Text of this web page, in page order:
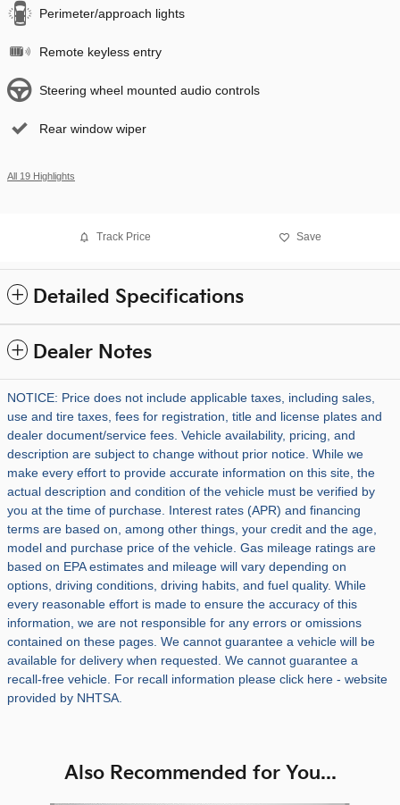
Perimeter/approach lights
Remote keyless entry
Steering wheel mounted audio controls
Rear window wiper
All 19 Highlights
Track Price Save
Detailed Specifications
Dealer Notes
NOTICE: Price does not include applicable taxes, including sales,
use and tire taxes, fees for registration, title and license plates and
dealer document/service fees. Vehicle availability, pricing, and
description are subject to change without prior notice. While we
make every effort to provide accurate information on this site, the
actual description and condition of the vehicle must be verified by
you at the time of purchase. Interest rates (APR) and financing
terms are based on, among other things, your credit and the age,
model and purchase price of the vehicle. Gas mileage ratings are
based on EPA estimates and mileage will vary depending on
options, driving conditions, driving habits, and fuel quality. While
every reasonable effort is made to ensure the accuracy of this
information, we are not responsible for any errors or omissions
contained on these pages. We cannot guarantee a vehicle will be
available for delivery when requested. We cannot guarantee a
recall-free vehicle. For recall information please click here - website
provided by NHTSA.
Also Recommended for You...